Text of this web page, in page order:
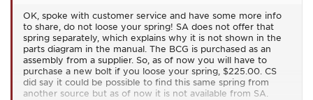
OK, spoke with customer service and have some more info
to share, do not loose your spring! SA does not offer that
spring separately, which explains why it is not shown in the
parts diagram in the manual. The BCG is purchased as an
assembly from a supplier. So, as of now you will have to
purchase a new bolt if you loose your spring, $225.00. CS
did say it could be possible to find this same spring from
another source but as of now it is not available from SA.